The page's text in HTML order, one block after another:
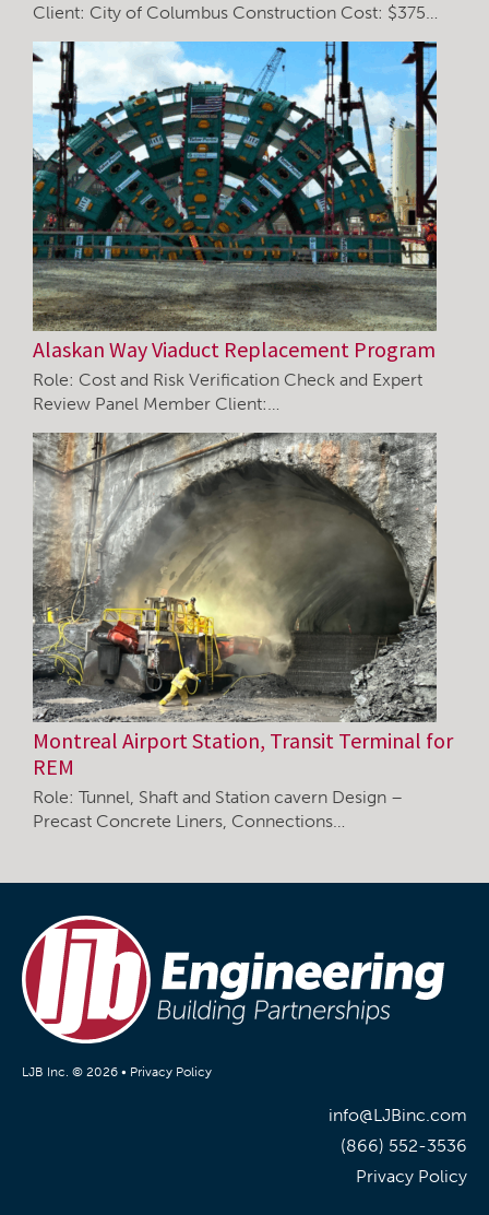
Client: City of Columbus Construction Cost: $375…
Alaskan Way Viaduct Replacement Program
Role: Cost and Risk Verification Check and Expert
Review Panel Member Client:…
Montreal Airport Station, Transit Terminal for
REM
Role: Tunnel, Shaft and Station cavern Design –
Precast Concrete Liners, Connections…
LJB Inc. © 2026 • Privacy Policy
info@LJBinc.com
(866) 552-3536
Privacy Policy